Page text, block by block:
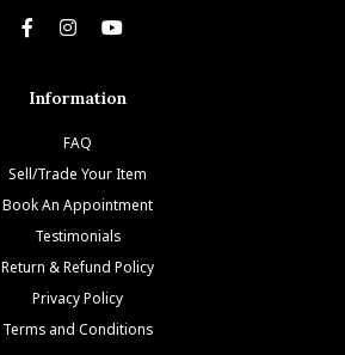
Information
FAQ
Sell/Trade Your Item
Book An Appointment
Testimonials
Return & Refund Policy
Privacy Policy
Terms and Conditions